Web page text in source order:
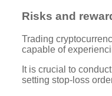
Risks and
Trading
capable of
It is crucial to
setting stop-loss